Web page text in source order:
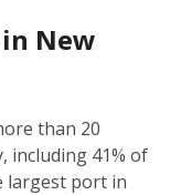
New
than 20
including 41% of
largest port in